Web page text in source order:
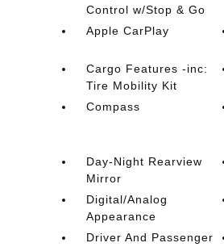
Control w/Stop & Go
Apple CarPlay
Cargo Features -inc:
Tire Mobility Kit
Compass
Day-Night Rearview
Mirror
Digital/Analog
Appearance
Driver And Passenger